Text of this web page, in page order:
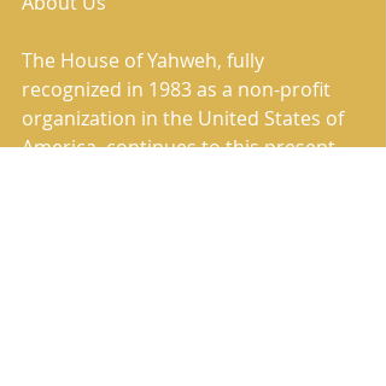
The House of Yahweh, fully
recognized in 1983 as a non-profit
organization in the United States of
America, continues to this present